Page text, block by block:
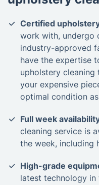
Certified
work with, undergo
industry-approved
have the expertise
upholstery
your expensive
optimal condition
Full week
cleaning service is
the week, including
High-grade
latest technology in